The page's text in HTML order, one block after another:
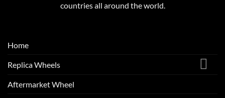
countries all around the world.
Home
Replica Wheels
Aftermarket Wheel